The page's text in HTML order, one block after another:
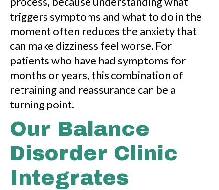
triggers symptoms and what to do in the
moment often reduces the anxiety that
can make dizziness feel worse. For
patients who have had symptoms for
months or years, this combination of
retraining and reassurance can be a
turning point.
Our Balance
Disorder Clinic
Integrates